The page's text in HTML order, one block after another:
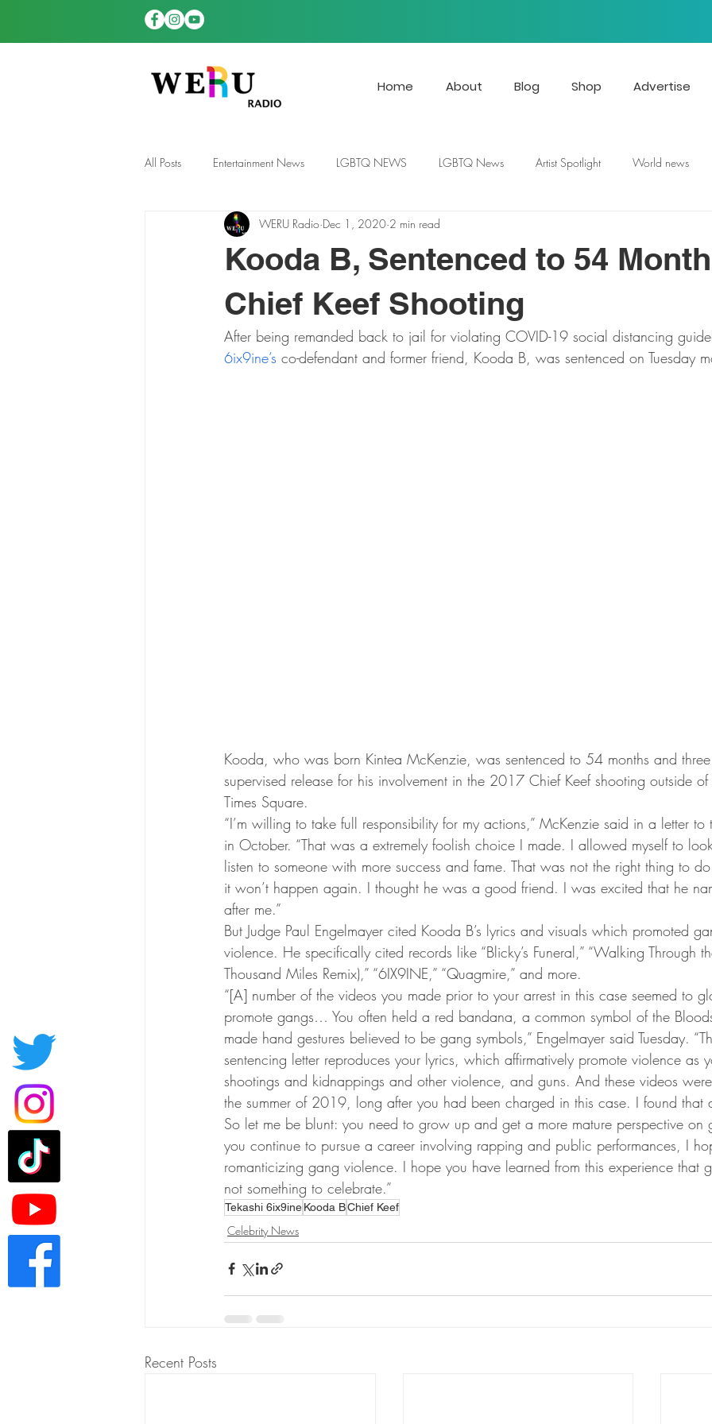
Home About Blog Shop Advertise
All Posts Entertainment News LGBTQ NEWS LGBTQ News Artist Spotlight World news
TDGS News
Kooda B, Sentenced to 54
Chief Keef Shooting
WERU Radio Dec 1, 2020 2 min read
After being remanded back to jail for violating COVID-19 social distancing
6ix9ine’s co-defendant and former friend, Kooda B, was sentenced on Tuesday
Kooda, who was born Kintea McKenzie, was sentenced to 54 months and
supervised release for his involvement in the 2017 Chief Keef shooting outside
Times Square.
“I’m willing to take full responsibility for my actions,” McKenzie said in a letter
in October. “That was a extremely foolish choice I made. I allowed myself to
listen to someone with more success and fame. That was not the right thing to
it won’t happen again. I thought he was a good friend. I was excited that he
after me.”
But Judge Paul Engelmayer cited Kooda B’s lyrics and visuals which promoted
violence. He specifically cited records like “Blicky’s Funeral,” “Walking Through
Thousand Miles Remix),” “6IX9INE,” “Quagmire,” and more.
“[A] number of the videos you made prior to your arrest in this case seemed to
promote gangs… You often held a red bandana, a common symbol of the
made hand gestures believed to be gang symbols,” Engelmayer said Tuesday.
sentencing letter reproduces your lyrics, which affirmatively promote violence as
shootings and kidnappings and other violence, and guns. And these videos
the summer of 2019, long after you had been charged in this case. I found that
So let me be blunt: you need to grow up and get a more mature perspective on
you continue to pursue a career involving rapping and public performances, I
romanticizing gang violence. I hope you have learned from this experience that
not something to celebrate.”
Tekashi 6ix9ineKooda BChief Keef
Celebrity News
Recent Posts